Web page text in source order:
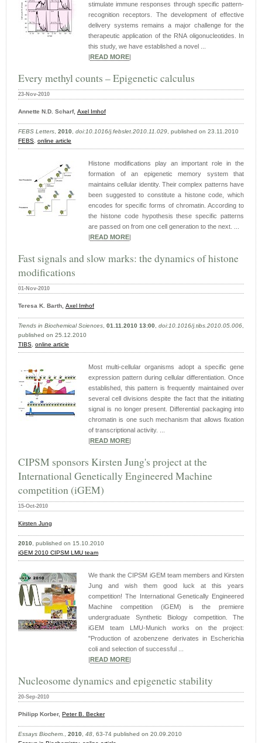
stimulate immune responses through specific pattern-
recognition receptors. The development of effective
delivery systems remains a major challenge for the
therapeutic application of the RNA oligonucleotides. In
this study, we have established a novel ...
READ MORE
Every methyl counts – Epigenetic calculus
23-Nov-2010
Annette N.D. Scharf, Axel Imhof
FEBS Letters, 2010, doi:10.1016/j.febslet.2010.11.029, published on 23.11.2010
FEBS, online article
Histone modifications play an important role in the
formation of an epigenetic memory system that
maintains cellular identity. Their complex patterns have
been suggested to constitute a histone code, which
encodes for specific forms of chromatin. According to
the histone code hypothesis these specific patterns
are passed on from one cell generation to the next. ...
READ MORE
Fast signals and slow marks: the dynamics of histone
modifications
01-Nov-2010
Teresa K. Barth, Axel Imhof
Trends in Biochemical Sciences, 01.11.2010 13:00, doi:10.1016/j.tibs.2010.05.006,
published on 25.12.2010
TIBS, online article
Most multi-cellular organisms adopt a specific gene
expression pattern during cellular differentiation. Once
established, this pattern is frequently maintained over
several cell divisions despite the fact that the initiating
signal is no longer present. Differential packaging into
chromatin is one such mechanism that allows fixation
of transcriptional activity. ...
READ MORE
CIPSM sponsors Kirsten Jung's project at the
International Genetically Engineered Machine
competition (iGEM)
15-Oct-2010
Kirsten Jung
2010, published on 15.10.2010
iGEM 2010 CIPSM LMU team
We thank the CIPSM iGEM team members and Kirsten
Jung and wish them good luck at this years
competition! The International Genetically Engineered
Machine competition (iGEM) is the premiere
undergraduate Synthetic Biology competition. The
iGEM team LMU-Munich works on the project:
"Production of azobenzene derivates in Escherichia
coli and selection of successful ...
READ MORE
Nucleosome dynamics and epigenetic stability
20-Sep-2010
Philipp Korber, Peter B. Becker
Essays Biochem., 2010, 48, 63-74 published on 20.09.2010